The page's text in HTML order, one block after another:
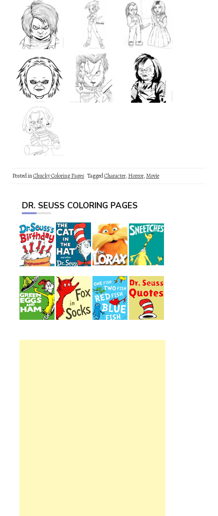
Posted inChucky Coloring Pages TaggedCharacter, Horror,Movie
DR. SEUSS COLORING PAGES